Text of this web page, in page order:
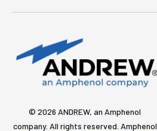
© 2026 ANDREW, an Amphenol
company. All rights reserved. Amphenol